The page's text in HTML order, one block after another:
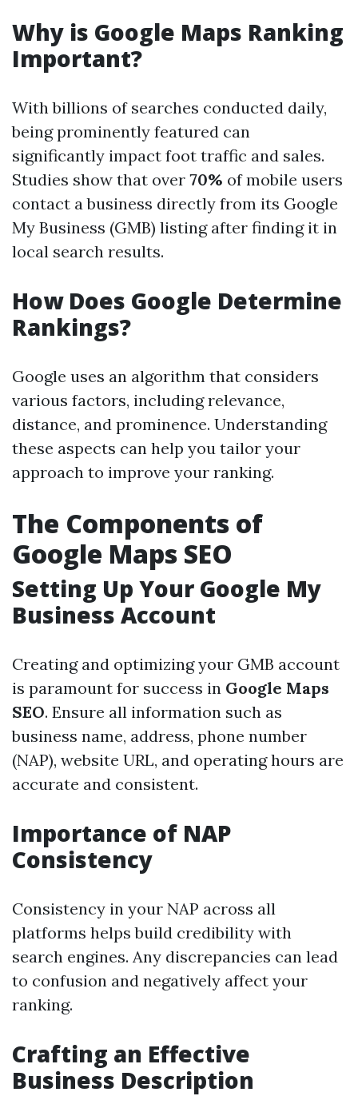
Why is Google Maps Ranking
Important?
With billions of searches conducted daily,
being prominently featured can
significantly impact foot traffic and sales.
Studies show that over 70% of mobile users
contact a business directly from its Google
My Business (GMB) listing after finding it in
local search results.
How Does Google Determine
Rankings?
Google uses an algorithm that considers
various factors, including relevance,
distance, and prominence. Understanding
these aspects can help you tailor your
approach to improve your ranking.
The Components of
Google Maps SEO
Setting Up Your Google My
Business Account
Creating and optimizing your GMB account
is paramount for success in Google Maps
SEO. Ensure all information such as
business name, address, phone number
(NAP), website URL, and operating hours are
accurate and consistent.
Importance of NAP
Consistency
Consistency in your NAP across all
platforms helps build credibility with
search engines. Any discrepancies can lead
to confusion and negatively affect your
ranking.
Crafting an Effective
Business Description